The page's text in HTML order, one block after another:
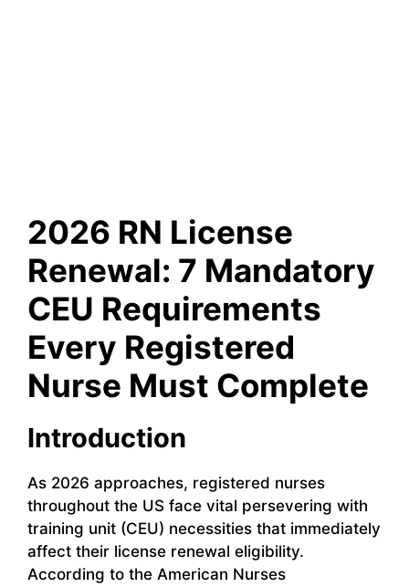
2026 RN License
Renewal: 7 Mandatory
CEU Requirements
Every Registered
Nurse Must Complete
Introduction
As 2026 approaches, registered nurses
throughout the US face vital persevering with
training unit (CEU) necessities that immediately
affect their license renewal eligibility.
According to the American Nurses